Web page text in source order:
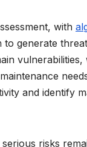
with
generate
and identify
risks